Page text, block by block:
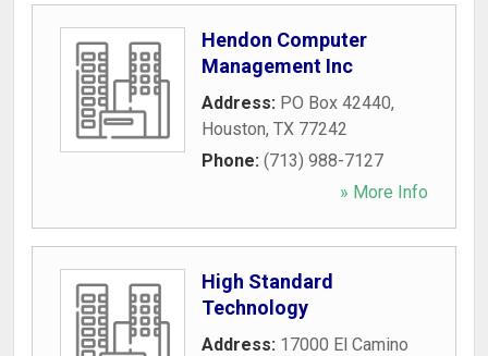
Hendon Computer
Management Inc
Address: PO Box 42440,
Houston, TX 77242
Phone: (713) 988-7127
» More Info
High Standard
Technology
Address: 17000 El Camino